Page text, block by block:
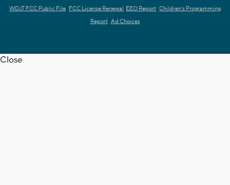
WDJT FCC Public File FCC License Renewal EEO Report Children's Programming
Report Ad Choices
Close